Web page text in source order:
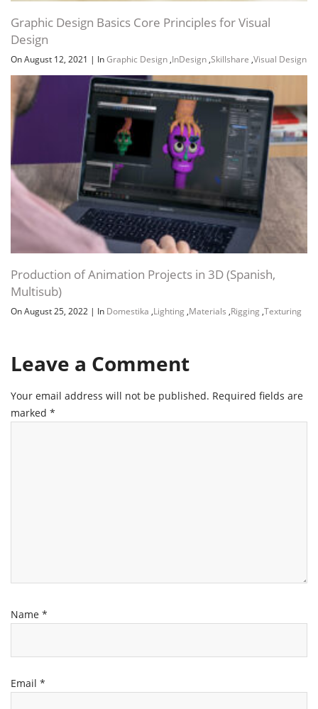
Graphic Design Basics Core Principles for Visual
Design
On August 12, 2021 | InGraphic Design ,InDesign ,Skillshare ,Visual Design
Production of Animation Projects in 3D (Spanish,
Multisub)
On August 25, 2022 | In Domestika ,Lighting ,Materials ,Rigging ,Texturing
Leave a Comment
Your email address will not be published. Required fields are
marked *
Name *
Email *